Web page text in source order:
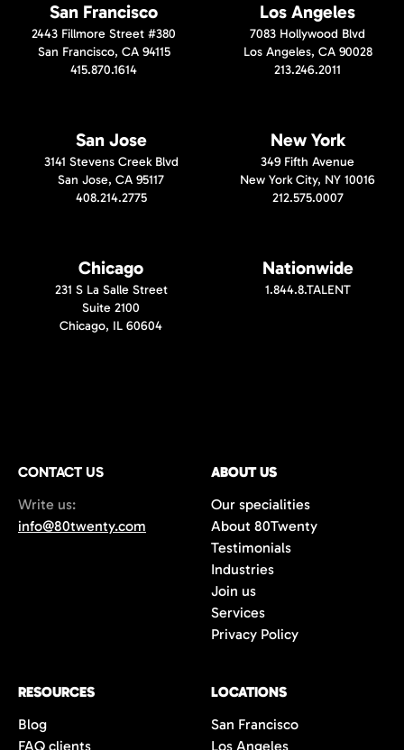
San Francisco
2443 Fillmore Street #380
San Francisco, CA 94115
415.870.1614
Los Angeles
7083 Hollywood Blvd
Los Angeles, CA 90028
213.246.2011
San Jose
3141 Stevens Creek Blvd
San Jose, CA 95117
408.214.2775
New York
349 Fifth Avenue
New York City, NY 10016
212.575.0007
Chicago
231 S La Salle Street
Suite 2100
Chicago, IL 60604
Nationwide
1.844.8.TALENT
CONTACT US
Write us:
info@80twenty.com
ABOUT US
Our specialities
About 80Twenty
Testimonials
Industries
Join us
Services
Privacy Policy
RESOURCES
Blog
FAQ clients
LOCATIONS
San Francisco
Los Angeles